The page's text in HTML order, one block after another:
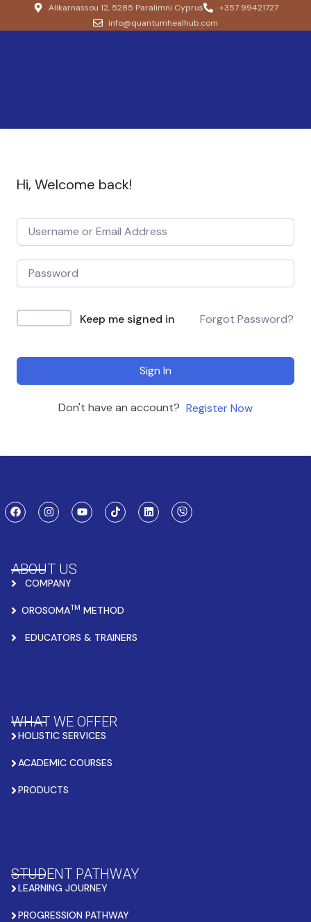
Alikarnassou 12, 5285 Paralimni Cyprus
+357 99421727
info@quantumhealhub.com
Hi, Welcome back!
Keep me signed in Forgot Password?
Sign In
Don't have an account? Register Now
ABOUT US
COMPANY
OROSOMATM METHOD
EDUCATORS & TRAINERS
WHAT WE OFFER
HOLISTIC SERVICES
ACADEMIC COURSES
PRODUCTS
STUDENT PATHWAY
LEARNING JOURNEY
PROGRESSION PATHWAY